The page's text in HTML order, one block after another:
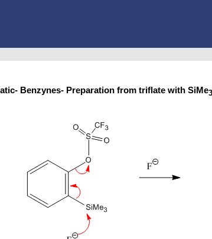
Benzynes- Preparation from triflate with SiMe3